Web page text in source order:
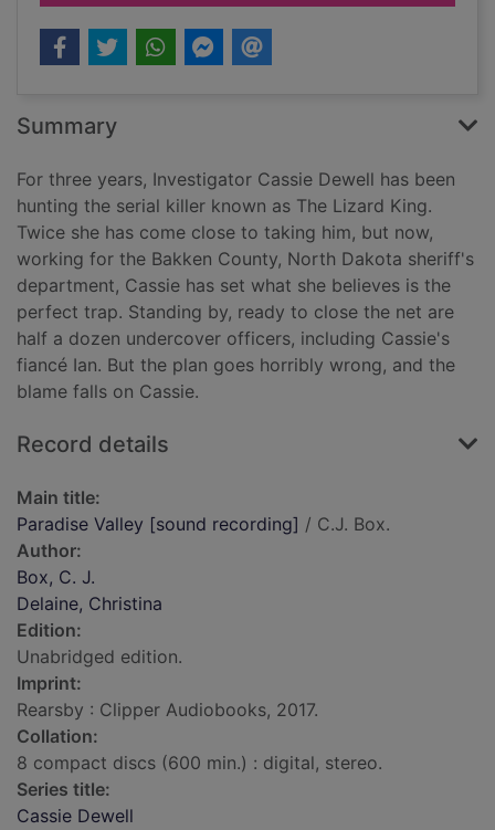
Summary
For three years, Investigator Cassie Dewell has been
hunting the serial killer known as The Lizard King.
Twice she has come close to taking him, but now,
working for the Bakken County, North Dakota sheriff's
department, Cassie has set what she believes is the
perfect trap. Standing by, ready to close the net are
half a dozen undercover officers, including Cassie's
fiancé Ian. But the plan goes horribly wrong, and the
blame falls on Cassie.
Record details
Main title:
Paradise Valley [sound recording] / C.J. Box.
Author:
Box, C. J.
Delaine, Christina
Edition:
Unabridged edition.
Imprint:
Rearsby : Clipper Audiobooks, 2017.
Collation:
8 compact discs (600 min.) : digital, stereo.
Series title:
Cassie Dewell